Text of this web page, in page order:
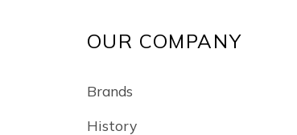
OUR COMPANY
Brands
History